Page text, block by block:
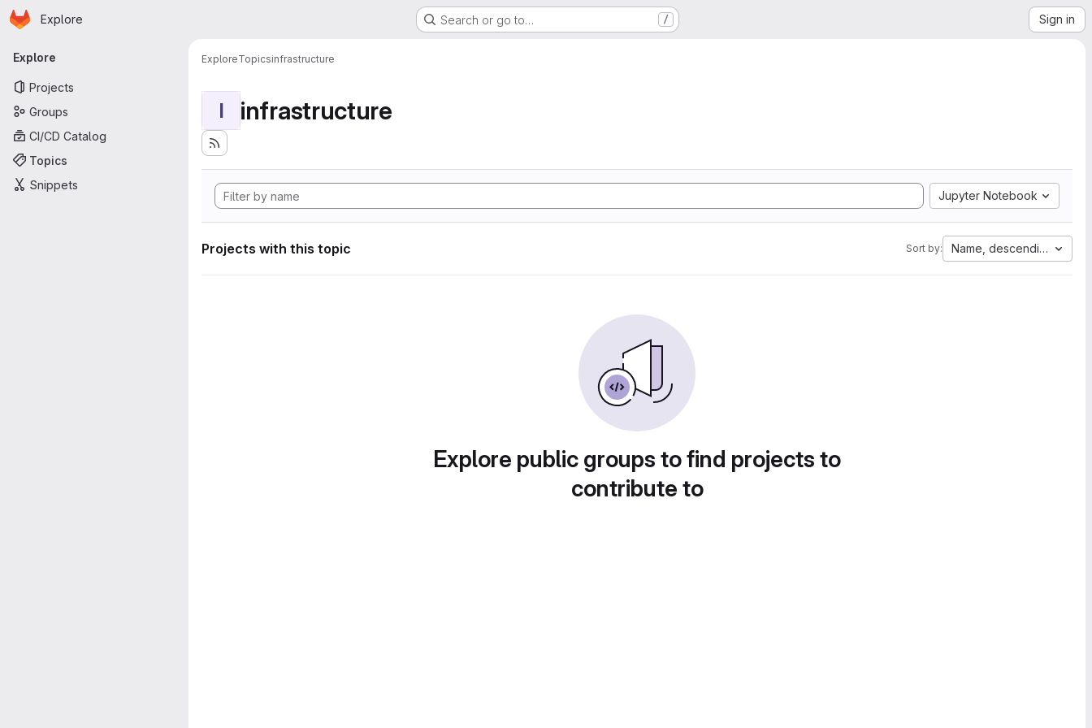
Skip to main content
Homepage
Explore Search or go to… / Sign in
Primary navigation
Explore
Projects
Groups
CI/CD Catalog
Topics
Snippets
ExploreTopicsinfrastructure
I infrastructure
Jupyter Notebook
Projects with this topic Sort by: Name, descending
Explore public groups to find projects to
contribute to